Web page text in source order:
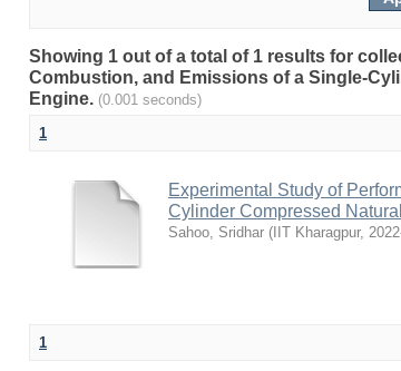
Showing 1 out of a total of 1 results for
Combustion, and Emissions of a Single-
Engine. (0.001 seconds)
1
Experimental Study of
Cylinder Compressed
Sahoo, Sridhar ( IIT Kharagpur,
1